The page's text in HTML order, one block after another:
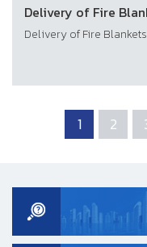
Delivery of Fire
Delivery of Fire
1 2